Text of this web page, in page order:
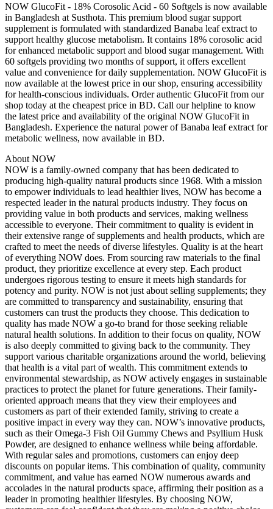
NOW GlucoFit - 18% Corosolic Acid - 60 Softgels is now available
in Bangladesh at Susthota. This premium blood sugar support
supplement is formulated with standardized Banaba leaf extract to
support healthy glucose metabolism. It contains 18% corosolic acid
for enhanced metabolic support and blood sugar management. With
60 softgels providing two months of support, it offers excellent
value and convenience for daily supplementation. NOW GlucoFit is
now available at the lowest price in our shop, ensuring accessibility
for health-conscious individuals. Order authentic GlucoFit from our
shop today at the cheapest price in BD. Call our helpline to know
the latest price and availability of the original NOW GlucoFit in
Bangladesh. Experience the natural power of Banaba leaf extract for
metabolic wellness, now available in BD.
About NOW
NOW is a family-owned company that has been dedicated to
producing high-quality natural products since 1968. With a mission
to empower individuals to lead healthier lives, NOW has become a
respected leader in the natural products industry. They focus on
providing value in both products and services, making wellness
accessible to everyone. Their commitment to quality is evident in
their extensive range of supplements and health products, which are
crafted to meet the needs of diverse lifestyles. Quality is at the heart
of everything NOW does. From sourcing raw materials to the final
product, they prioritize excellence at every step. Each product
undergoes rigorous testing to ensure it meets high standards for
potency and purity. NOW is not just about selling supplements; they
are committed to transparency and sustainability, ensuring that
customers can trust the products they choose. This dedication to
quality has made NOW a go-to brand for those seeking reliable
natural health solutions. In addition to their focus on quality, NOW
is also deeply committed to giving back to the community. They
support various charitable organizations around the world, believing
that health is a vital part of wealth. This commitment extends to
environmental stewardship, as NOW actively engages in sustainable
practices to protect the planet for future generations. Their family-
oriented approach means that they view their employees and
customers as part of their extended family, striving to create a
positive impact in every way they can. NOW’s innovative products,
such as their Omega-3 Fish Oil Gummy Chews and Psyllium Husk
Powder, are designed to enhance wellness while being affordable.
With regular sales and promotions, customers can enjoy deep
discounts on popular items. This combination of quality, community
commitment, and value has earned NOW numerous awards and
accolades in the natural products space, affirming their position as a
leader in promoting healthier lifestyles. By choosing NOW,